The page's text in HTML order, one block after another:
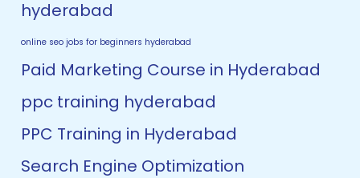
hyderabad
online seo jobs for beginners hyderabad
Paid Marketing Course in Hyderabad
ppc training hyderabad
PPC Training in Hyderabad
Search Engine Optimization